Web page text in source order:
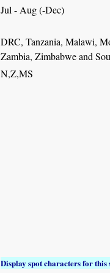
Jul - Aug (-Dec)
DRC, Tanzania, Malawi,
Zambia, Zimbabwe and
N,Z,MS
Display spot characters for this